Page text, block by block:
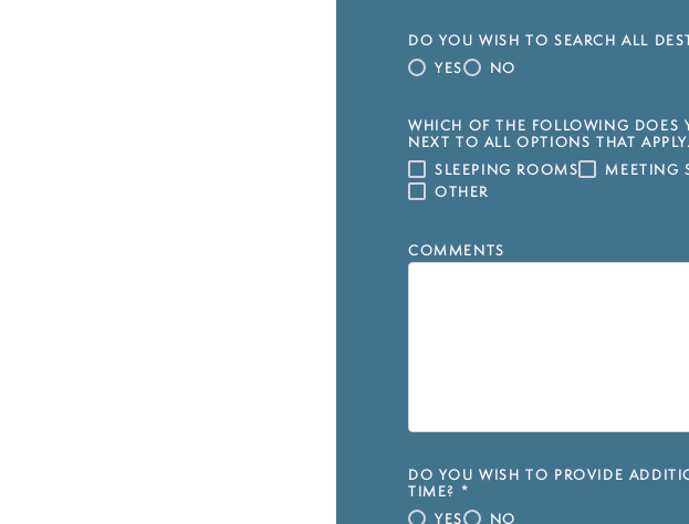
DO YOU WISH TO SEARCH ALL
YES
NO
WHICH OF THE FOLLOWING DOES
NEXT TO ALL OPTIONS THAT APPLY.
SLEEPING ROOMS
MEETING
OTHER
COMMENTS
DO YOU WISH TO PROVIDE
TIME? *
YES
NO